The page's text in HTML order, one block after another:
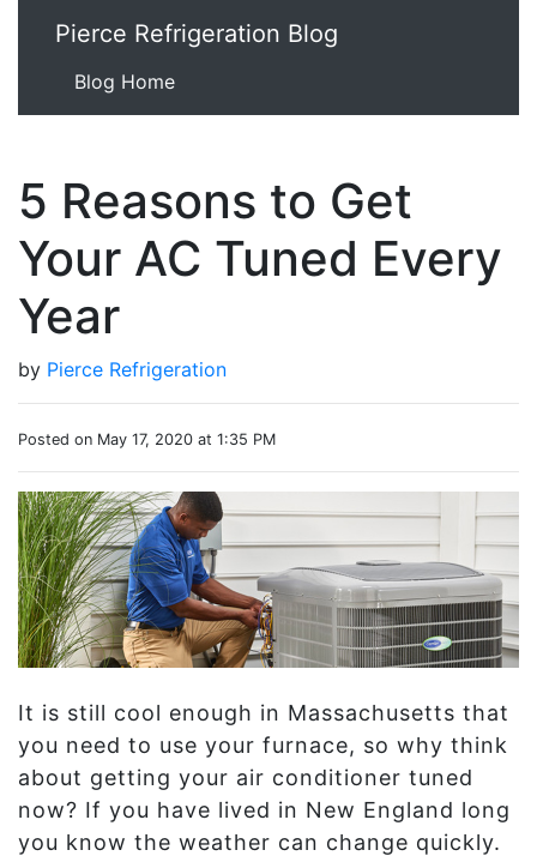
Pierce Refrigeration Blog
Blog Home
5 Reasons to Get
Your AC Tuned Every
Year
by Pierce Refrigeration
Posted on May 17, 2020 at 1:35 PM
It is still cool enough in Massachusetts that
you need to use your furnace, so why think
about getting your air conditioner tuned
now? If you have lived in New England long
you know the weather can change quickly.